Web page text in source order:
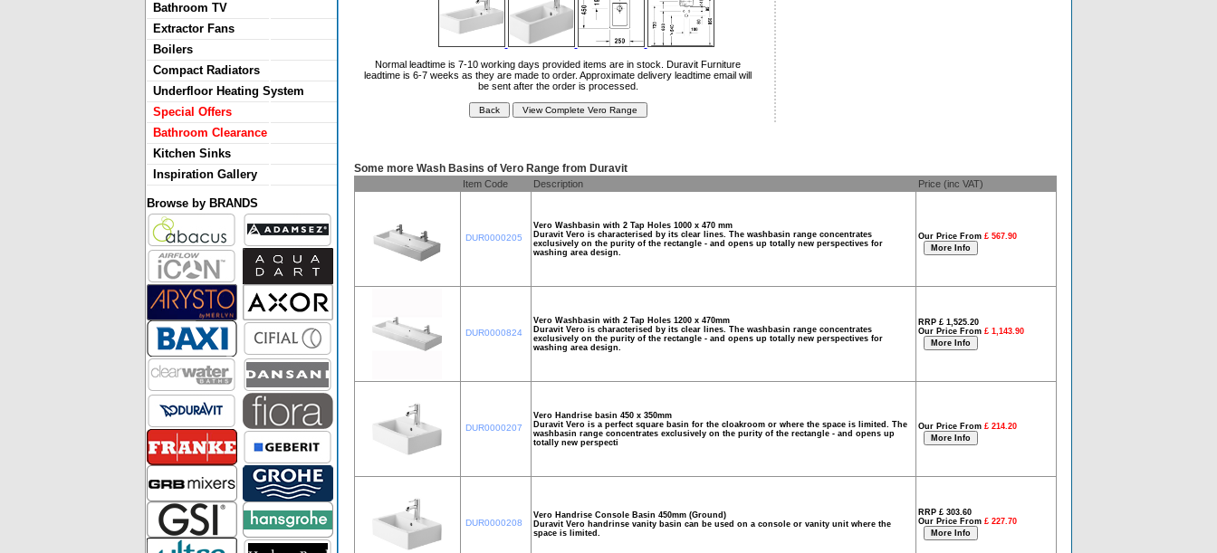
Bathroom TV
Extractor Fans
Boilers
Compact Radiators
Underfloor Heating System
Special Offers
Bathroom Clearance
Kitchen Sinks
Inspiration Gallery
Browse by BRANDS
Normal leadtime is 7-10 working days provided items are in stock. Duravit Furniture
leadtime is 6-7 weeks as they are made to order. Approximate delivery leadtime email will
be sent after the order is processed.
Some more Wash Basins of Vero Range from Duravit
Item Code Description Price (inc VAT)
DUR0000205
Vero Washbasin with 2 Tap Holes 1000 x 470 mm
Duravit Vero is characterised by its clear lines. The washbasin range concentrates
exclusively on the purity of the rectangle - and opens up totally new perspectives for
washing area design.
Our Price From £ 567.90
DUR0000824
Vero Washbasin with 2 Tap Holes 1200 x 470mm
Duravit Vero is characterised by its clear lines. The washbasin range concentrates
exclusively on the purity of the rectangle - and opens up totally new perspectives for
washing area design.
RRP £ 1,525.20
Our Price From £ 1,143.90
DUR0000207
Vero Handrise basin 450 x 350mm
Duravit Vero is a perfect square basin for the cloakroom or where the space is limited. The
washbasin range concentrates exclusively on the purity of the rectangle - and opens up
totally new perspecti
Our Price From £ 214.20
DUR0000208
Vero Handrise Console Basin 450mm (Ground)
Duravit Vero handrinse vanity basin can be used on a console or vanity unit where the
space is limited.
RRP £ 303.60
Our Price From £ 227.70